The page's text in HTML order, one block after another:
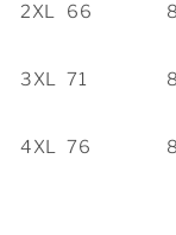
2XL 66
3XL 71
4XL 76